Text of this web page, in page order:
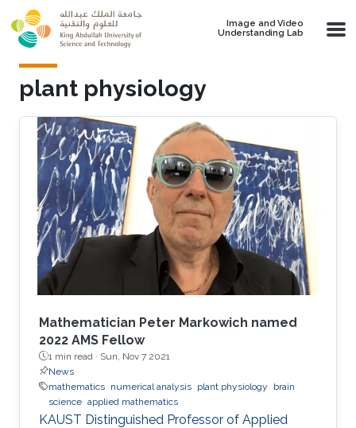
Skip to main content
Image and Video
Understanding Lab
plant physiology
Mathematician Peter Markowich named
2022 AMS Fellow
1 min read · Sun, Nov 7 2021
News
mathematics numerical analysis plant physiology
brain
science applied mathematics
KAUST Distinguished Professor of Applied